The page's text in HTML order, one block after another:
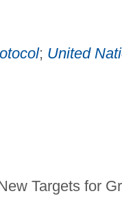
; United
Targets for